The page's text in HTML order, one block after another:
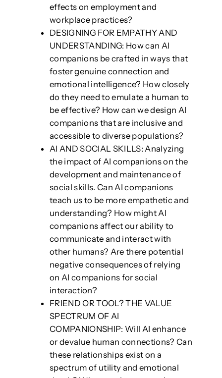
effects on employment and
workplace practices?
DESIGNING FOR EMPATHY AND
UNDERSTANDING: How can AI
companions be crafted in ways that
foster genuine connection and
emotional intelligence? How closely
do they need to emulate a human to
be effective? How can we design AI
companions that are inclusive and
accessible to diverse populations?
AI AND SOCIAL SKILLS: Analyzing
the impact of AI companions on the
development and maintenance of
social skills. Can AI companions
teach us to be more empathetic and
understanding? How might AI
companions affect our ability to
communicate and interact with
other humans? Are there potential
negative consequences of relying
on AI companions for social
interaction?
FRIEND OR TOOL? THE VALUE
SPECTRUM OF AI
COMPANIONSHIP: Will AI enhance
or devalue human connections? Can
these relationships exist on a
spectrum of utility and emotional